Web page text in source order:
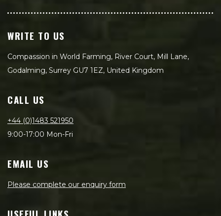
WRITE TO US
Compassion in World Farming, River Court, Mill Lane,
Godalming, Surrey GU7 1EZ, United Kingdom
CALL US
+44 (0)1483 521950
9:00-17:00 Mon-Fri
EMAIL US
Please complete our enquiry form